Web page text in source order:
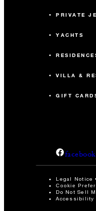
PRIVATE
YACHTS
VILLA &
GIFT
facebook
Legal Notice
Cookie
Do Not Sell
Accessibility